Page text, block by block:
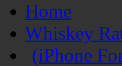
Home
Whiskey
(iPhone